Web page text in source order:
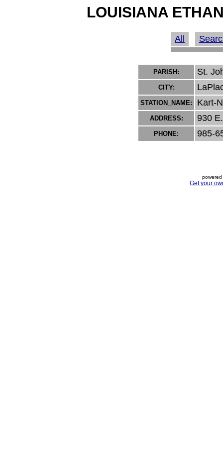
LOUISIANA
All
PARISH: St.
CITY:
STATION_NAME: Kart-
ADDRESS: 930
PHONE: 985-
Get your